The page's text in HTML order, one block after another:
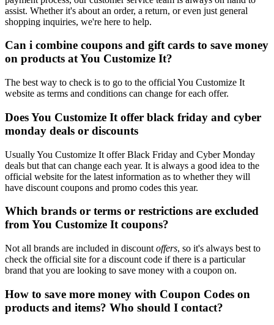
assist. Whether it's about an order, a return, or even just general
shopping inquiries, we're here to help.
Can i combine coupons and gift cards to save money
on products at You Customize It?
The best way to check is to go to the official You Customize It
website as terms and conditions can change for each offer.
Does You Customize It offer black friday and cyber
monday deals or discounts
Usually You Customize It offer Black Friday and Cyber Monday
deals but that can change each year. It is always a good idea to the
official website for the latest information as to whether they will
have discount coupons and promo codes this year.
Which brands or terms or restrictions are excluded
from You Customize It coupons?
Not all brands are included in discount offers, so it's always best to
check the official site for a discount code if there is a particular
brand that you are looking to save money with a coupon on.
How to save more money with Coupon Codes on
products and items? Who should I contact?